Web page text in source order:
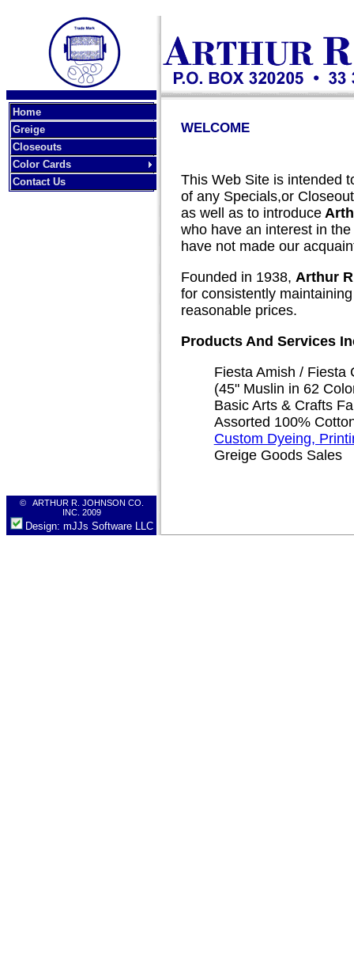
Home
Greige
Closeouts
Color Cards
Contact Us
WELCOME
This Web Site is intended
of any Specials,or
as well as to introduce
who have an interest in the
have not made our
Founded in 1938, Arthur
for consistently maintaining
reasonable prices.
Products And Services
Fiesta Amish / Fiesta
(45" Muslin in 62
Basic Arts & Crafts
Assorted 100%
Custom Dyeing,
Greige Goods Sales
© ARTHUR R. JOHNSON CO.
INC. 2009
Design: mJJs Software LLC